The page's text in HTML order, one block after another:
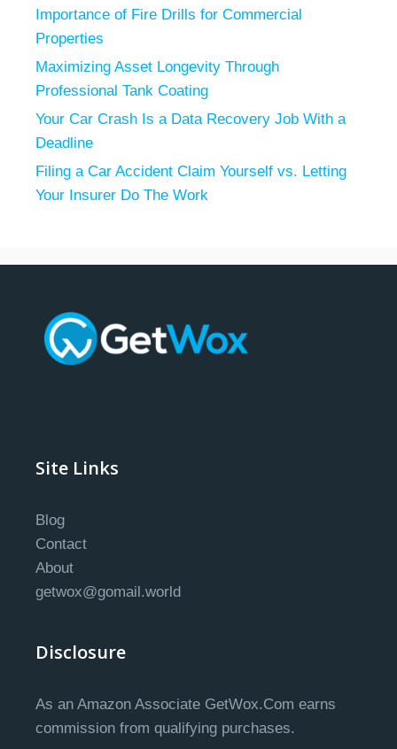
Importance of Fire Drills for Commercial
Properties
Maximizing Asset Longevity Through
Professional Tank Coating
Your Car Crash Is a Data Recovery Job With a
Deadline
Filing a Car Accident Claim Yourself vs. Letting
Your Insurer Do The Work
Site Links
Blog
Contact
About
getwox@gomail.world
Disclosure
As an Amazon Associate GetWox.Com earns
commission from qualifying purchases.